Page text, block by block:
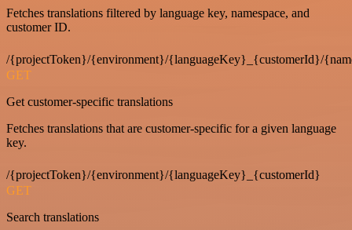
Fetches translations filtered by language key, namespace, and
customer ID.
/{projectToken}/{environment}/{languageKey}_{customerId}/
GET
Get customer-specific translations
Fetches translations that are customer-specific for a given language
key.
/{projectToken}/{environment}/{languageKey}_{customerId}
GET
Search translations